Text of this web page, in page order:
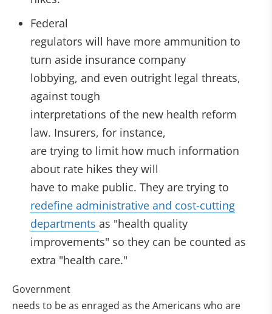
Federal
regulators will have more ammunition to
turn aside insurance company
lobbying, and even outright legal threats,
against tough
interpretations of the new health reform
law. Insurers, for instance,
are trying to limit how much information
about rate hikes they will
have to make public. They are trying to
redefine administrative and cost-cutting
departments as "health quality
improvements" so they can be counted as
extra "health care."
Government
needs to be as enraged as the Americans who are